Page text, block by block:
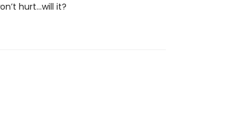
hurt...will it?